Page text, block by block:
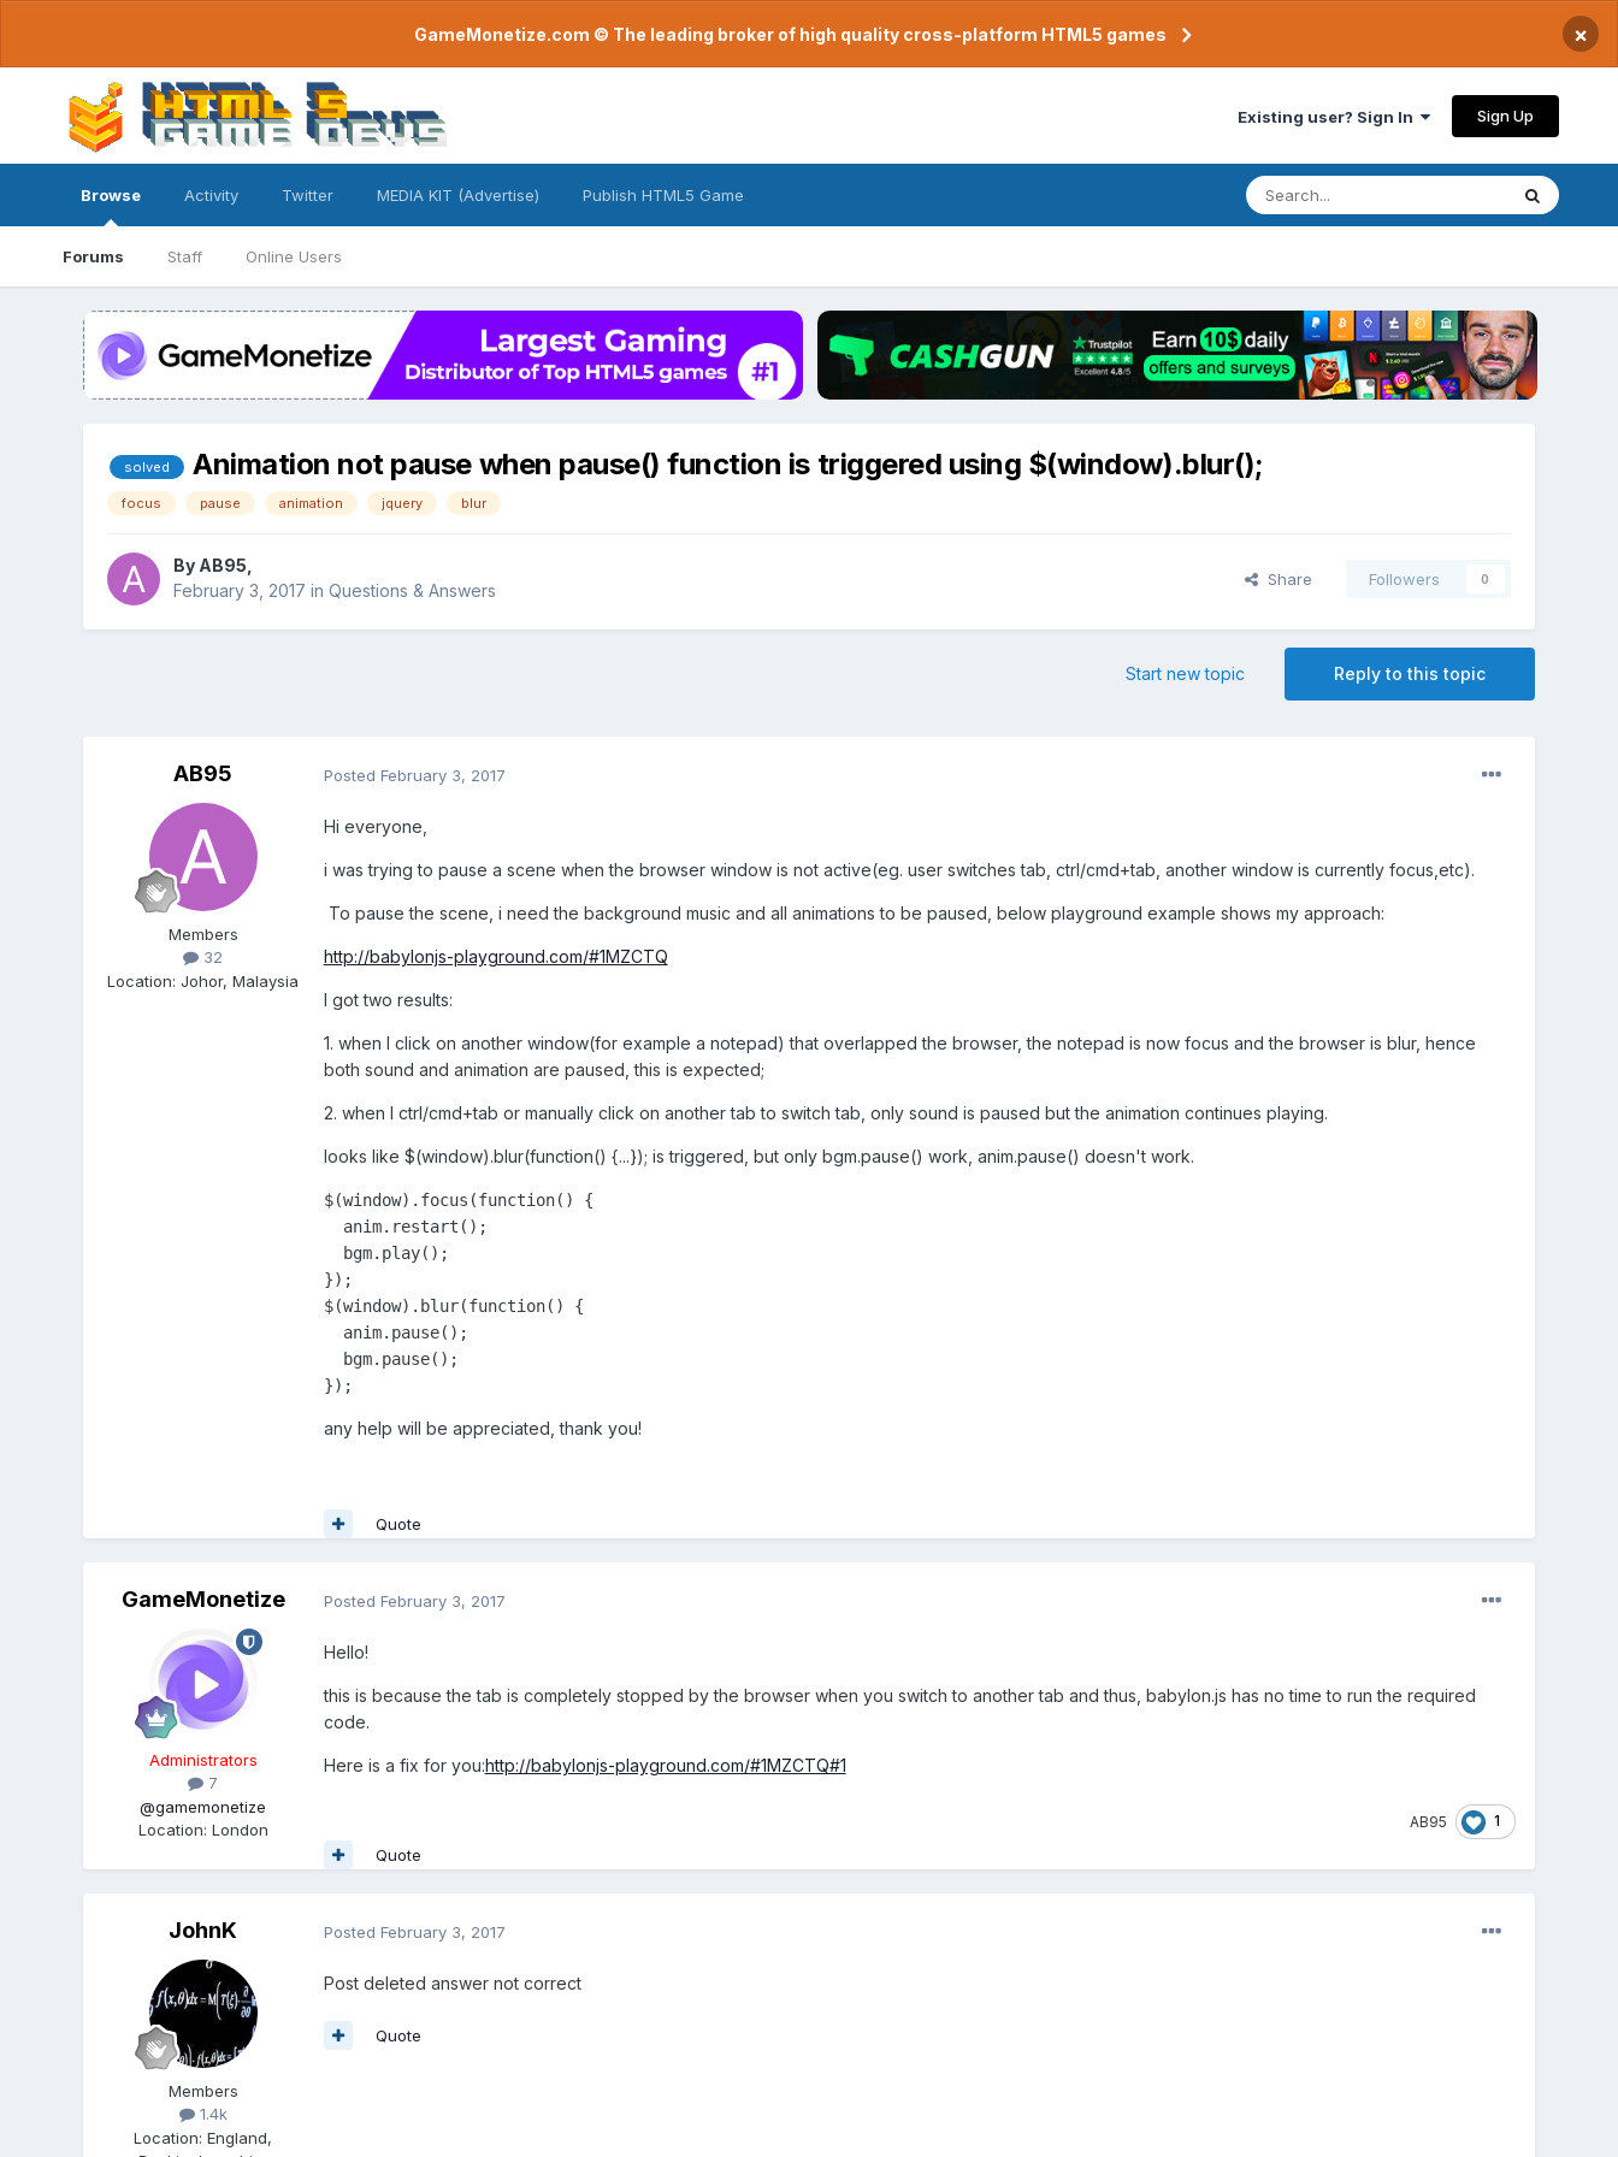
GameMonetize.com © The leading broker of high quality cross-platform HTML5 games ×
Existing user? Sign In Sign Up
Browse
Forums Staff Online Users
Activity Twitter MEDIA KIT (Advertise) Publish HTML5 Game
solved Animation not pause when pause() function is triggered using $(window).blur();
focus pause animation jquery blur
By AB95
February 3, 2017 in Questions & Answers
Share Followers 0
Reply to this topic
Start new topic
AB95
Members
32
Location:Johor, Malaysia
Posted February 3, 2017
Hi everyone,
i was trying to pause a scene when the browser window is not active(eg. user switches tab, ctrl/cmd+tab, another window is currently focus,etc).
To pause the scene, i need the background music and all animations to be paused, below playground example shows my approach:
http://babylonjs-playground.com/#1MZCTQ
I got two results:
1. when I click on another window(for example a notepad) that overlapped the browser, the notepad is now focus and the browser is blur, hence
both sound and animation are paused, this is expected;
2. when I ctrl/cmd+tab or manually click on another tab to switch tab, only sound is paused but the animation continues playing.
looks like $(window).blur(function() {...}); is triggered, but only bgm.pause() work, anim.pause() doesn't work.
$(window).focus(function() {
  anim.restart();
  bgm.play();
});
$(window).blur(function() {
  anim.pause();
  bgm.pause();
});
any help will be appreciated, thank you!
Quote
GameMonetize
Administrators
7
@gamemonetize
Location: London
Posted February 3, 2017
Hello!
this is because the tab is completely stopped by the browser when you switch to another tab and thus, babylon.js has no time to run the required
code.
Here is a fix for you:http://babylonjs-playground.com/#1MZCTQ#1
AB95 1
Quote
JohnK
Members
1.4k
Location:England,
Posted February 3, 2017
Post deleted answer not correct
Quote